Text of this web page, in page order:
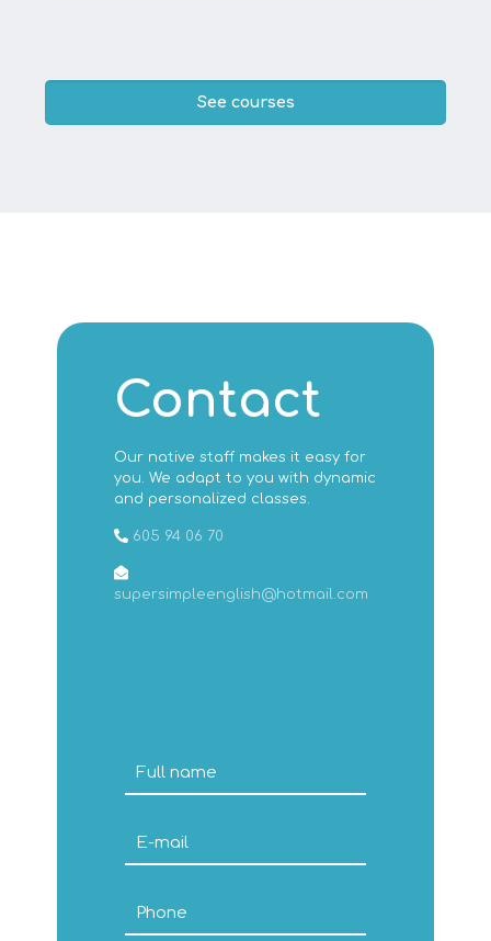
See courses
Contact
Our native staff makes it easy for
you. We adapt to you with dynamic
and personalized classes.
605 94 06 70
supersimpleenglish@hotmail.com